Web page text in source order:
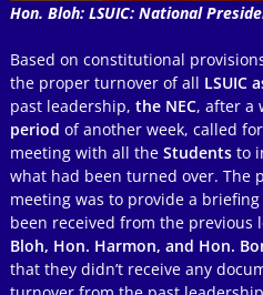
Hon. Bloh: LSUIC: National
Based on constitutional
the proper turnover of all LSUIC
past leadership, the NEC, after a
period of another week, called
meeting with all the Students to
what had been turned over. The
meeting was to provide a
been received from the previous
Bloh, Hon. Harmon, and Hon.
that they didn’t receive any